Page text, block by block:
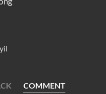
COMMENT